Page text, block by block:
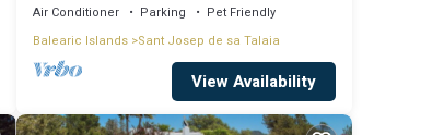
Air Conditioner Parking
Pet Friendly
Balearic Islands Sant Josep de sa Talaia
View Availability